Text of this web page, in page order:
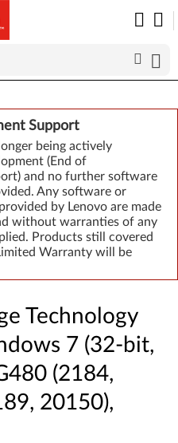
Support
being actively
(End of
and no further software
Any software or
by Lenovo are made
without warranties of any
Products still covered
Warranty will be
Technology
7 (32-bit,
(2184,
20150),